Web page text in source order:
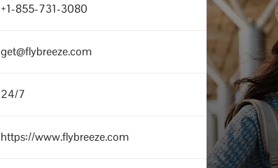
+1​-8​5​5​-7​3​1​-3​0​8​0​
get@flybreeze.com
24/7
https://www.flybreeze.com